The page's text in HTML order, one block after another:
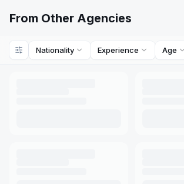
From Other Agencies
Nationality Experience Age